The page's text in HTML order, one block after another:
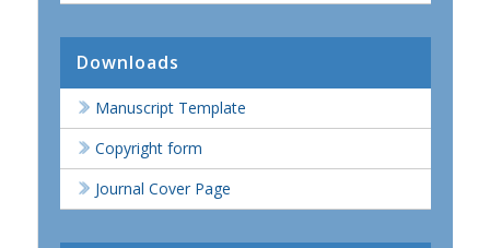
Downloads
Manuscript Template
Copyright form
Journal Cover Page